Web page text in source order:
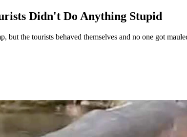
Didn't Do Anything Stupid
the tourists behaved themselves and no one got